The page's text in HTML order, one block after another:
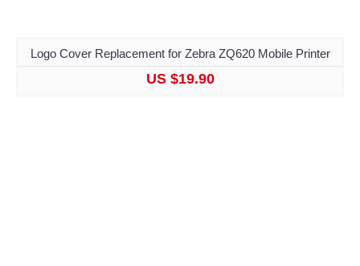
Logo Cover Replacement for Zebra ZQ620 Mobile Printer
US $19.90